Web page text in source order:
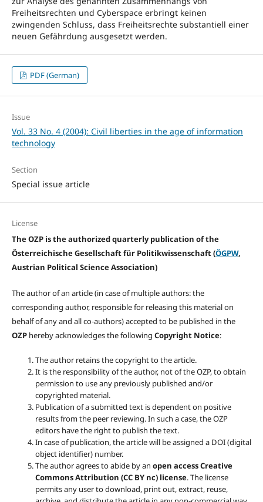
Freiheitsrechten und Cyberspace erbringt keinen
zwingenden Schluss, dass Freiheitsrechte substantiell einer
neuen Gefährdung ausgesetzt werden.
PDF (German)
Issue
Vol. 33 No. 4 (2004): Civil liberties in the age of information
technology
Section
Special issue article
License
The OZP is the authorized quarterly publication of the
Österreichische Gesellschaft für Politikwissenschaft (ÖGPW,
Austrian Political Science Association)
The author of an article (in case of multiple authors: the
corresponding author, responsible for releasing this material on
behalf of any and all co-authors) accepted to be published in the
OZP hereby acknowledges the following Copyright Notice:
The author retains the copyright to the article.
It is the responsibility of the author, not of the OZP, to obtain
permission to use any previously published and/or
copyrighted material.
Publication of a submitted text is dependent on positive
results from the peer reviewing. In such a case, the OZP
editors have the right to publish the text.
In case of publication, the article will be assigned a DOI (digital
object identifier) number.
The author agrees to abide by an open access Creative
Commons Attribution (CC BY nc) license. The license
permits any user to download, print out, extract, reuse,